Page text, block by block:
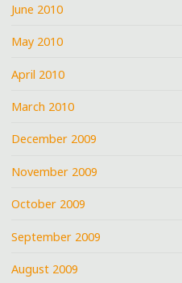
June 2010
May 2010
April 2010
March 2010
December 2009
November 2009
October 2009
September 2009
August 2009